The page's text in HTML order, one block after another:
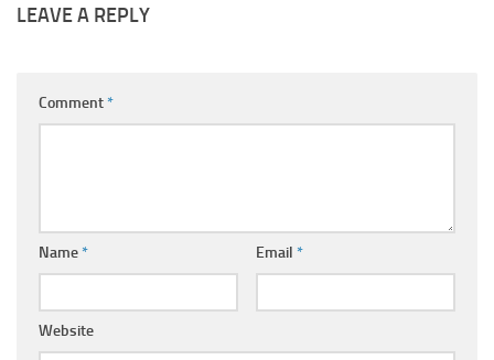
LEAVE A REPLY
Comment*
Name* Email *
Website